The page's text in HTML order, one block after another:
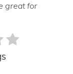
great for